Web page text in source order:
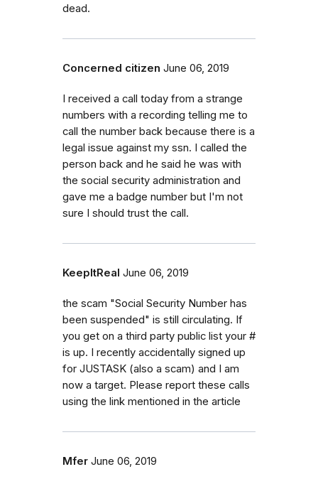
dead.
Concerned citizen June 06, 2019
I received a call today from a strange
numbers with a recording telling me to
call the number back because there is a
legal issue against my ssn. I called the
person back and he said he was with
the social security administration and
gave me a badge number but I'm not
sure I should trust the call.
KeepItReal June 06, 2019
the scam "Social Security Number has
been suspended" is still circulating. If
you get on a third party public list your #
is up. I recently accidentally signed up
for JUSTASK (also a scam) and I am
now a target. Please report these calls
using the link mentioned in the article
Mfer June 06, 2019